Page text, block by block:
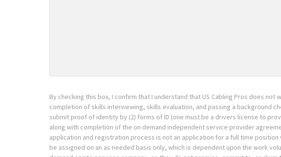
By checking this box, I confirm that I understand that US Cabling Pros does
completion of skills interviewing, skills evaluation, and passing a background
submit proof of identity by (2) forms of ID (one must be a drivers license to
along with completion of the on demand independent service provider
application and registration process is not an application for a full time
be assigned on an as needed basis only, which is dependent upon the work